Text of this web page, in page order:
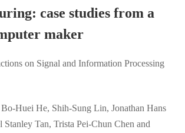
case studies from a
maker
on Signal and Information Processing
Huei He, Shih-Sung Lin, Jonathan Hans
Stanley Tan, Trista Pei-Chun Chen and